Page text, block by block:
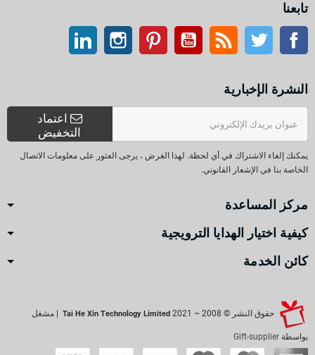
تابعنا
موقع التواصل الاجتماعي الفيسبوك
آر إس إس موقع يوتيوببينتيريست انستغرام
النشرة الإخبارية
اعتماد
التخفيض
يمكنك إلغاء الاشتراك في أي لحظة. لهذا الغرض ، يرجى العثور على معلومات الاتصال
الخاصة بنا في الإشعار القانوني.
مركز المساعدة
كيفية اختيار الهدايا الترويجية
كائن الخدمة
حقوق النشر © 2008 ~ 2021 Tai He Xin Technology Limited | مشغل
بواسطة Gift-supplier